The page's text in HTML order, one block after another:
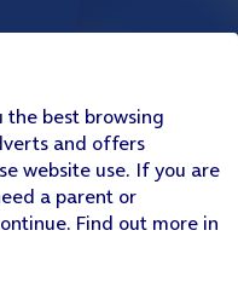
the best browsing
and offers
website use. If you are
a parent or
Find out more in